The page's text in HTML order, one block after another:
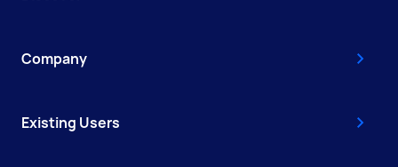
Company
Existing Users